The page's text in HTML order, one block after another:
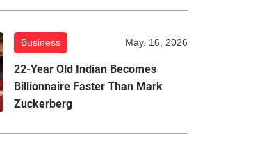
Business May. 16, 2026
22-Year Old Indian Becomes
Billionnaire Faster Than Mark
Zuckerberg